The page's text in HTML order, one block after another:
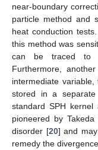
near-boundary
particle method and
heat conduction
this method was
can be traced to
Furthermore,
intermediate
stored in a
standard SPH kernel
pioneered by
disorder [20] and
remedy the